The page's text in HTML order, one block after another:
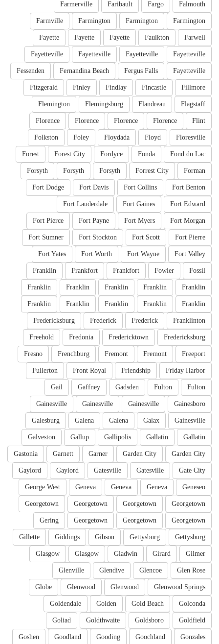
Falmouth
Fargo
Faribault
Farmerville
Farmington
Farmington
Farmington
Farmville
Farwell
Faulkton
Fayette
Fayette
Fayette
Fayetteville
Fayetteville
Fayetteville
Fayetteville
Fayetteville
Fergus Falls
Fernandina Beach
Fessenden
Fillmore
Fincastle
Findlay
Finley
Fitzgerald
Flagstaff
Flandreau
Flemingsburg
Flemington
Flint
Florence
Florence
Florence
Florence
Floresville
Floyd
Floydada
Foley
Folkston
Fond du Lac
Fonda
Fordyce
Forest City
Forest
Forman
Forrest City
Forsyth
Forsyth
Forsyth
Fort Benton
Fort Collins
Fort Davis
Fort Dodge
Fort Edward
Fort Gaines
Fort Lauderdale
Fort Morgan
Fort Myers
Fort Payne
Fort Pierce
Fort Pierre
Fort Scott
Fort Stockton
Fort Sumner
Fort Valley
Fort Wayne
Fort Worth
Fort Yates
Fossil
Fowler
Frankfort
Frankfort
Franklin
Franklin
Franklin
Franklin
Franklin
Franklin
Franklin
Franklin
Franklin
Franklin
Franklin
Franklinton
Frederick
Frederick
Fredericksburg
Fredericksburg
Fredericktown
Fredonia
Freehold
Freeport
Fremont
Fremont
Frenchburg
Fresno
Friday Harbor
Friendship
Front Royal
Fullerton
Fulton
Fulton
Gadsden
Gaffney
Gail
Gainesboro
Gainesville
Gainesville
Gainesville
Gainesville
Galax
Galena
Galena
Galesburg
Gallatin
Gallatin
Gallipolis
Gallup
Galveston
Garden City
Garden City
Garner
Garnett
Gastonia
Gate City
Gatesville
Gatesville
Gaylord
Gaylord
Geneseo
Geneva
Geneva
Geneva
George West
Georgetown
Georgetown
Georgetown
Georgetown
Georgetown
Georgetown
Georgetown
Gering
Gettysburg
Gettysburg
Gibson
Giddings
Gillette
Gilmer
Girard
Gladwin
Glasgow
Glasgow
Glen Rose
Glencoe
Glendive
Glenville
Glenwood Springs
Glenwood
Glenwood
Globe
Golconda
Gold Beach
Golden
Goldendale
Goldfield
Goldsboro
Goldthwaite
Goliad
Gonzales
Goochland
Gooding
Goodland
Goshen